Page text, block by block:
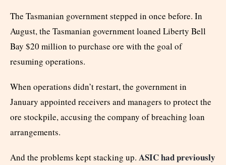
The Tasmanian government stepped in once before. In
August, the Tasmanian government loaned Liberty Bell
Bay $20 million to purchase ore with the goal of
resuming operations.
When operations didn’t restart, the government in
January appointed receivers and managers to protect the
ore stockpile, accusing the company of breaching loan
arrangements.
And the problems kept stacking up. ASIC had previously